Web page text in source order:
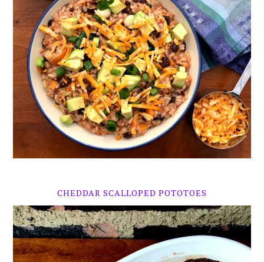
CHEDDAR SCALLOPED POTOTOES